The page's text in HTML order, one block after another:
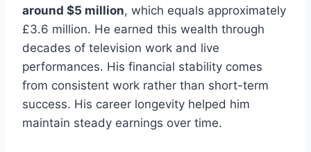
around $5 million, which equals approximately
£3.6 million. He earned this wealth through
decades of television work and live
performances. His financial stability comes
from consistent work rather than short-term
success. His career longevity helped him
maintain steady earnings over time.